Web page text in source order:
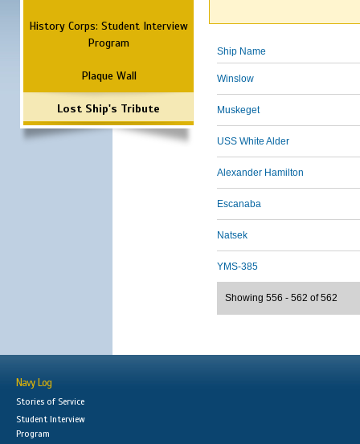
History Corps: Student Interview
Program
Plaque Wall
Lost Ship's Tribute
Ship Name
Winslow
Muskeget
USS White Alder
Alexander Hamilton
Escanaba
Natsek
YMS-385
Showing 556 - 562 of 562
Navy Log
Stories of Service
Student Interview
Program